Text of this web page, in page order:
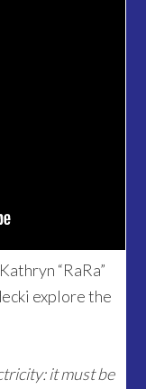
“RaRa”
explore the
it must be